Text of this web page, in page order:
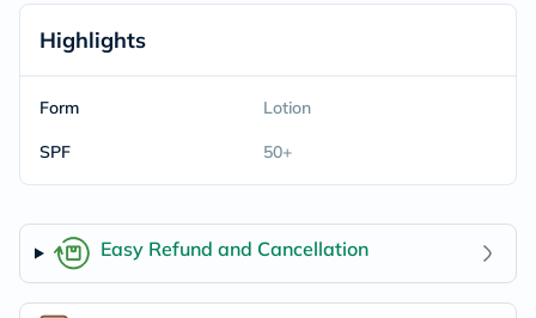
Highlights
Form Lotion
SPF 50+
Easy Refund and Cancellation